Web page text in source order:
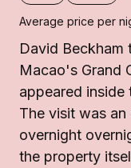
Average price per
David Beckham
Macao's Grand
appeared inside
The visit was
overnight
the property